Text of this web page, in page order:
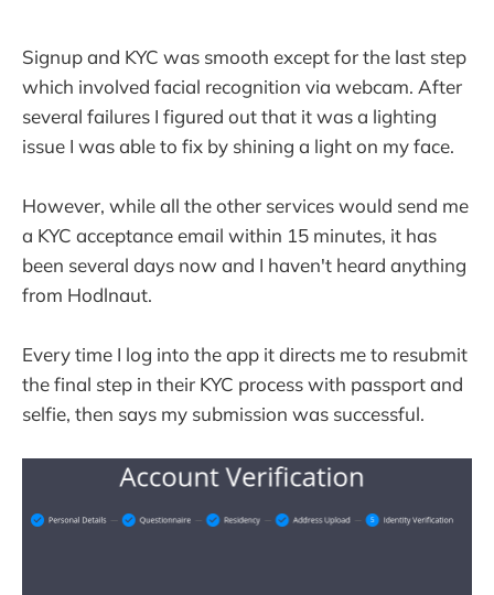
Signup and KYC was smooth except for the last step
which involved facial recognition via webcam. After
several failures I figured out that it was a lighting
issue I was able to fix by shining a light on my face.
However, while all the other services would send me
a KYC acceptance email within 15 minutes, it has
been several days now and I haven't heard anything
from Hodlnaut.
Every time I log into the app it directs me to resubmit
the final step in their KYC process with passport and
selfie, then says my submission was successful.